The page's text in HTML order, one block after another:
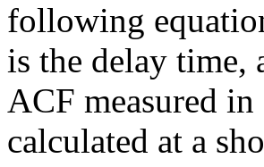
following
is the delay time,
ACF measured
calculated at a